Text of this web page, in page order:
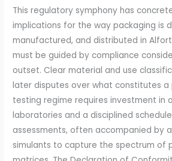
This regulatory symphony has
implications for the way packaging is
manufactured, and distributed in
must be guided by compliance
outset. Clear material and use
later disputes over what constitutes a
testing regime requires investment in
laboratories and a disciplined
assessments, often accompanied by
simulants to capture the spectrum of